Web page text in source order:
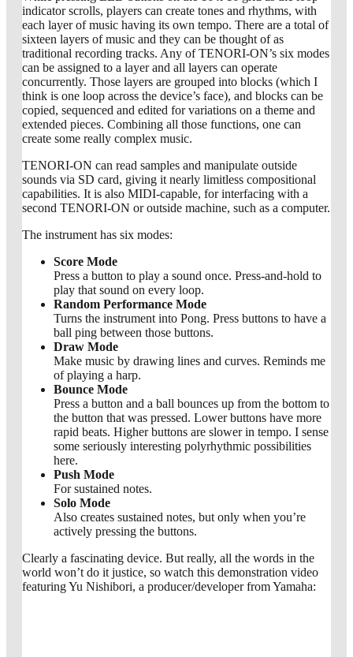
indicator scrolls, players can create tones and rhythms, with
each layer of music having its own tempo. There are a total of
sixteen layers of music and they can be thought of as
traditional recording tracks. Any of TENORI-ON’s six modes
can be assigned to a layer and all layers can operate
concurrently. Those layers are grouped into blocks (which I
think is one loop across the device’s face), and blocks can be
copied, sequenced and edited for variations on a theme and
extended pieces. Combining all those functions, one can
create some really complex music.
TENORI-ON can read samples and manipulate outside
sounds via SD card, giving it nearly limitless compositional
capabilities. It is also MIDI-capable, for interfacing with a
second TENORI-ON or outside machine, such as a computer.
The instrument has six modes:
Score Mode
Press a button to play a sound once. Press-and-hold to
play that sound on every loop.
Random Performance Mode
Turns the instrument into Pong. Press buttons to have a
ball ping between those buttons.
Draw Mode
Make music by drawing lines and curves. Reminds me
of playing a harp.
Bounce Mode
Press a button and a ball bounces up from the bottom to
the button that was pressed. Lower buttons have more
rapid beats. Higher buttons are slower in tempo. I sense
some seriously interesting polyrhythmic possibilities
here.
Push Mode
For sustained notes.
Solo Mode
Also creates sustained notes, but only when you’re
actively pressing the buttons.
Clearly a fascinating device. But really, all the words in the
world won’t do it justice, so watch this demonstration video
featuring Yu Nishibori, a producer/developer from Yamaha: